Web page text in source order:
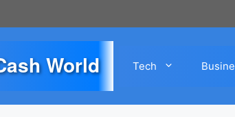
World Tech